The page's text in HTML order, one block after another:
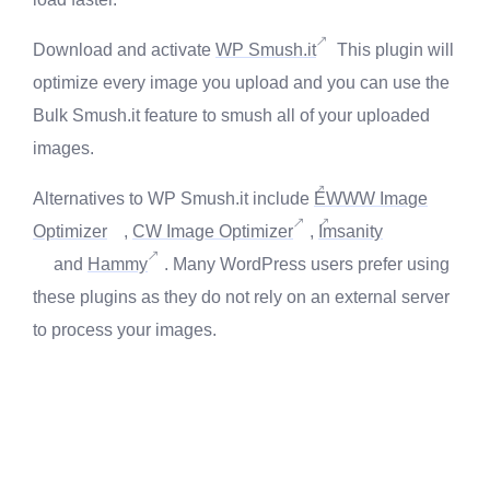
Download and activate WP Smush.it
This plugin will
optimize every image you upload and you can use the
Bulk Smush.it feature to smush all of your uploaded
images.
Alternatives to WP Smush.it include EWWW Image
Optimizer
, CW Image Optimizer , Imsanity
and Hammy
. Many WordPress users prefer using
these plugins as they do not rely on an external server
to process your images.